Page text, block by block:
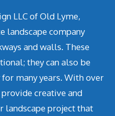
LLC of Old Lyme,
landscape company
and walls. These
they can also be
many years. With over
provide creative and
landscape project that